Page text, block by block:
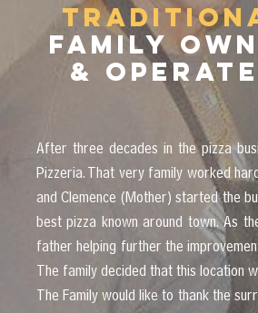
family
&
After three decades in the pizza
Pizzeria. That very family worked
and Clemence (Mother) started the
best pizza known around town. As
father helping further the
The family decided that this location
The Family would like to thank the